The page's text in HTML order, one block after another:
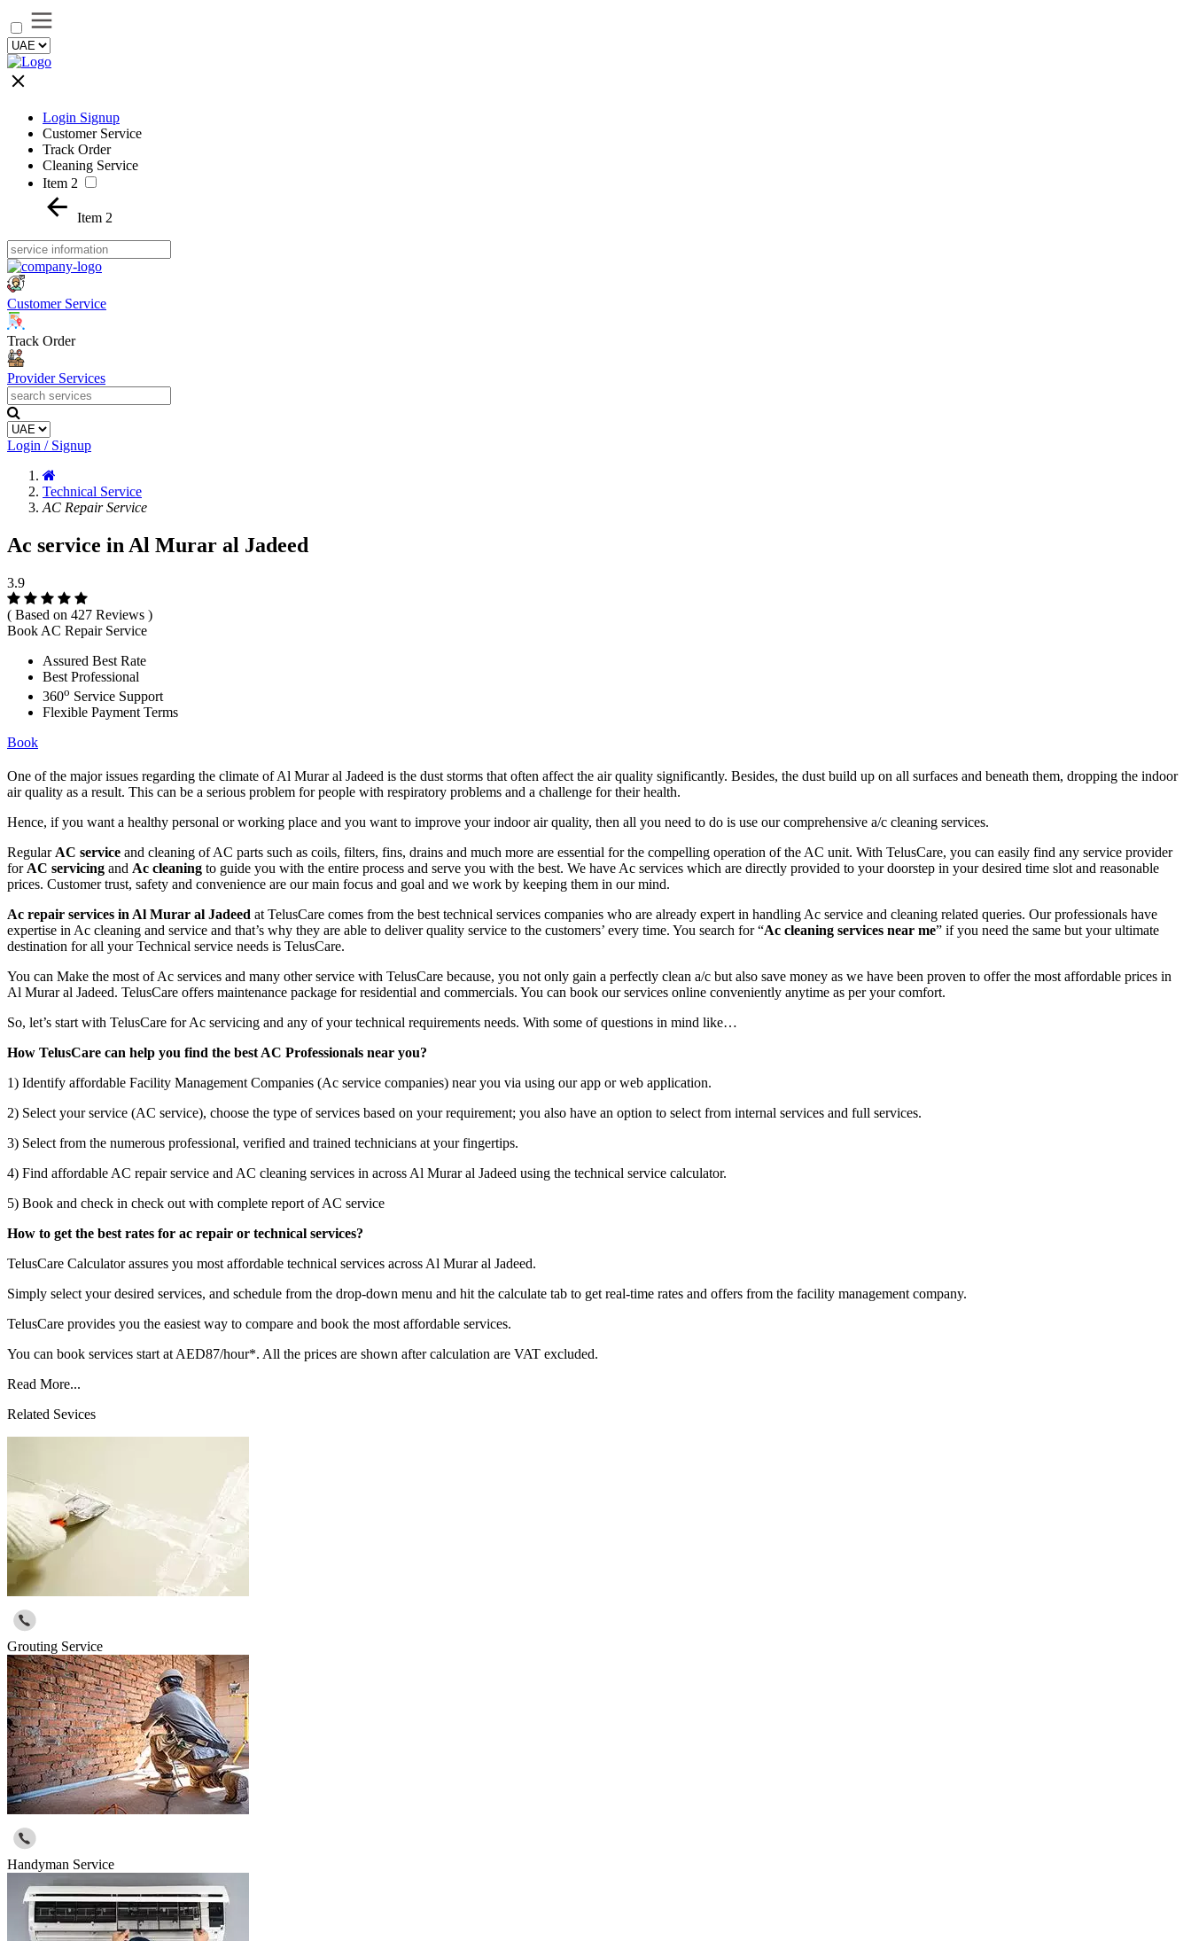
Login Signup
Customer Service
Track Order
Cleaning Service
Item 2
Item 2
Customer Service
Track Order
Provider Services
Login / Signup
Technical Service
AC Repair Service
Ac service in Al Murar al Jadeed
3.9
( Based on 427 Reviews )
Book AC Repair Service
Assured Best Rate
Best Professional
360o Service Support
Flexible Payment Terms
Book
One of the major issues regarding the climate of Al Murar al Jadeed is the dust storms that often affect the air quality significantly. Besides, the dust build up on all surfaces and beneath them, dropping the indoor
air quality as a result. This can be a serious problem for people with respiratory problems and a challenge for their health.
Hence, if you want a healthy personal or working place and you want to improve your indoor air quality, then all you need to do is use our comprehensive a/c cleaning services.
Regular AC service and cleaning of AC parts such as coils, filters, fins, drains and much more are essential for the compelling operation of the AC unit. With TelusCare, you can easily find any service provider
for AC servicing and Ac cleaning to guide you with the entire process and serve you with the best. We have Ac services which are directly provided to your doorstep in your desired time slot and reasonable
prices. Customer trust, safety and convenience are our main focus and goal and we work by keeping them in our mind.
Ac repair services in Al Murar al Jadeed at TelusCare comes from the best technical services companies who are already expert in handling Ac service and cleaning related queries. Our professionals have
expertise in Ac cleaning and service and that’s why they are able to deliver quality service to the customers’ every time. You search for “Ac cleaning services near me” if you need the same but your ultimate
destination for all your Technical service needs is TelusCare.
You can Make the most of Ac services and many other service with TelusCare because, you not only gain a perfectly clean a/c but also save money as we have been proven to offer the most affordable prices in
Al Murar al Jadeed. TelusCare offers maintenance package for residential and commercials. You can book our services online conveniently anytime as per your comfort.
So, let’s start with TelusCare for Ac servicing and any of your technical requirements needs. With some of questions in mind like…
How TelusCare can help you find the best AC Professionals near you?
1) Identify affordable Facility Management Companies (Ac service companies) near you via using our app or web application.
2) Select your service (AC service), choose the type of services based on your requirement; you also have an option to select from internal services and full services.
3) Select from the numerous professional, verified and trained technicians at your fingertips.
4) Find affordable AC repair service and AC cleaning services in across Al Murar al Jadeed using the technical service calculator.
5) Book and check in check out with complete report of AC service
How to get the best rates for ac repair or technical services?
TelusCare Calculator assures you most affordable technical services across Al Murar al Jadeed.
Simply select your desired services, and schedule from the drop-down menu and hit the calculate tab to get real-time rates and offers from the facility management company.
TelusCare provides you the easiest way to compare and book the most affordable services.
You can book services start at AED87/hour*. All the prices are shown after calculation are VAT excluded.
Read More...
Related Sevices
Grouting Service
Handyman Service